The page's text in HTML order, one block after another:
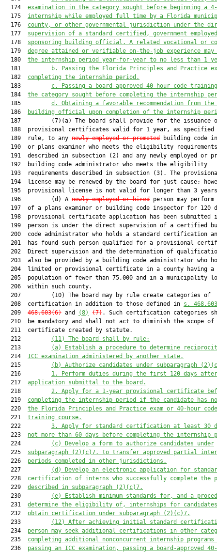
  174
examination in the category sought before beginning a
  175
internship while employed full time by a Florida
  176
county, or other governmental jurisdiction under the
  177
supervision of a standard certified, government
  178
sponsoring building official . A related vocational or
  179
degree attained or verifiable on-the-job experience may
  180
the internship period year-for-year to no less than 1
  181
b. Passing the Florida Principles and
Practice
  182
completing the internship period.
  183
c. Passing a board -approved 40-hour code training
  184
the category sought before completing the internship
  185
d. Obtaining a favorable recommendation from the
  186
building official upon completion of the internship
187         (7)(a) The board shall provide for the issuance
188  provisional certificates valid for 1 year, as specified
  189  rule, to any
newly employed or promoted building code
  190  or plans examiner who meets the eligibility requirements
191  described in subsection (2) and any newly employed or
  192  building code administrator who meets the eligibility
193  requirements described in subsection (3). The
194  license may be renewed by the board for just cause;
195  provisional license is not valid for longer than 3
  196         (d) A
newly employed or hired person may
197  of a plans examiner or building code inspector for 120
198  provisional certificate application has been submitted
199  person is under the direct supervision of a certified
200  code administrator who holds a standard certification
201  has found such person qualified for a provisional
202  Direct supervision and the determination of
203  also be provided by a building code administrator who
  204  limited or provisional certificate in a county having a
205  population of fewer than 75,000 and in a municipality
  206  within such county.
  207         (10) The board may by rule create categories of
  208  certification in addition to those defined in
s.
  209
468.603(6) and (8) (7). Such certification categories
210  be mandatory and shall not act to diminish the scope of
  211  certificate created by statute.
  212
(11) The board shall by rule:
  213
(a) Establish a procedure to determine r
  214
ICC examination administered by another state.
  215
(b) Authorize candidates
under subparagraph
  216
1. Perform duties during the first 120 days
  217
application submittal to the board.
  218
2. Apply for a 1-year provisional certificate
  219
completing the internship period if the candidate has
  220
the Florida Principles and Practice exam or 40-hour code
  221
training course.
  222
3. Apply for standard certification at least 30
  223
not more than 60 days before completing the internship
  224
(c) Develop a form to authorize candidates under
  225
subparagraph (2)(c)7. to transfer approved partial
  226
periods completed in other jurisdictions.
  227
(d) Develop an electronic application for
  228
certification of interns who successfully complete the
  229
described in subparagraph (2)(c)7.
  230
(e) Establish minimum standards for, and a
  231
determine the eligibility of, internships for
  232
obtain certification under subparagraph (2)(c)7.
  233
(12) After achieving initial standard
  234
person may seek additional certifications in other
  235
completing additional nonconcurrent internship programs
  236
passing an ICC examination, passing a board -approved